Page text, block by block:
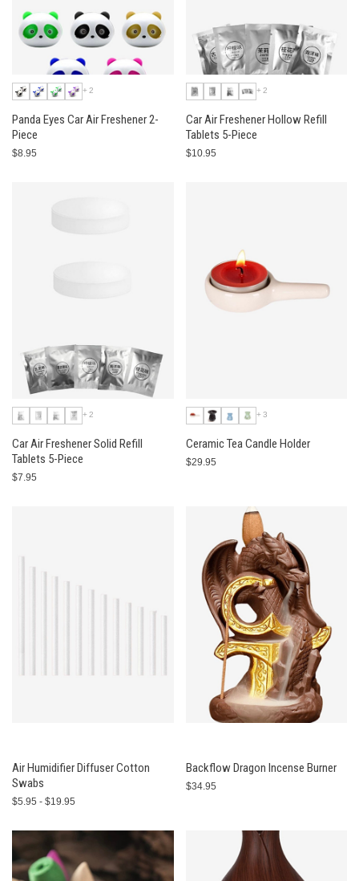
+2
Panda Eyes Car Air Freshener 2-
Piece
$8.95
+2
Car Air Freshener Hollow Refill
Tablets 5-Piece
$10.95
+2
Car Air Freshener Solid Refill
Tablets 5-Piece
$7.95
+3
Ceramic Tea Candle Holder
$29.95
Air Humidifier Diffuser Cotton
Swabs
$5.95 - $19.95
Backflow Dragon Incense Burner
$34.95